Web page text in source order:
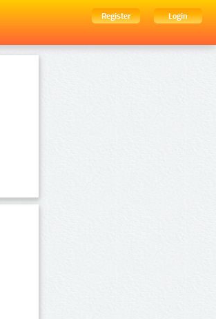
Register
Login